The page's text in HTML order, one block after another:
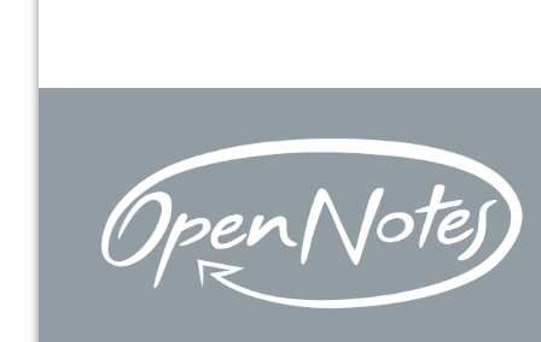
Footer